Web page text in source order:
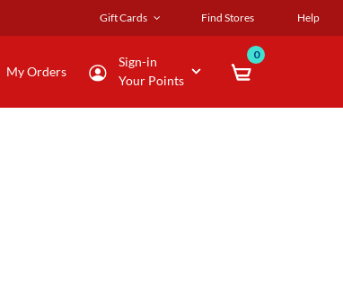
Gift Cards Find Stores Help
My Orders
Sign-in
Your Points
0